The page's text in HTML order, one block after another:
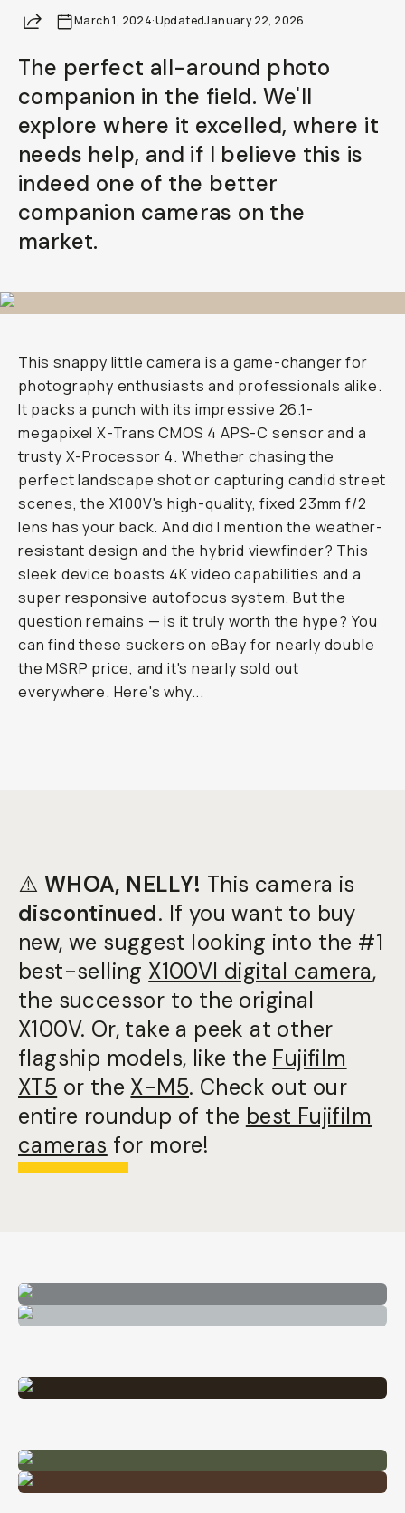
ShareMarch 1, 2024·UpdatedJanuary 22, 2026
The perfect all-around photo
companion in the field. We'll
explore where it excelled, where it
needs help, and if I believe this is
indeed one of the better
companion cameras on the
market.
This snappy little camera is a game-changer for
photography enthusiasts and professionals alike.
It packs a punch with its impressive 26.1-
megapixel X-Trans CMOS 4 APS-C sensor and a
trusty X-Processor 4. Whether chasing the
perfect landscape shot or capturing candid street
scenes, the X100V's high-quality, fixed 23mm f/2
lens has your back. And did I mention the weather-
resistant design and the hybrid viewfinder? This
sleek device boasts 4K video capabilities and a
super responsive autofocus system. But the
question remains — is it truly worth the hype? You
can find these suckers on eBay for nearly double
the MSRP price, and it's nearly sold out
everywhere. Here's why...
⚠️ WHOA, NELLY! This camera is
discontinued. If you want to buy
new, we suggest looking into the #1
best-selling X100VI digital camera,
the successor to the original
X100V. Or, take a peek at other
flagship models, like the Fujifilm
XT5 or the X-M5. Check out our
entire roundup of the best Fujifilm
cameras for more!
BECOME A MEMBER
Already a member? Log in
Terms & Conditions